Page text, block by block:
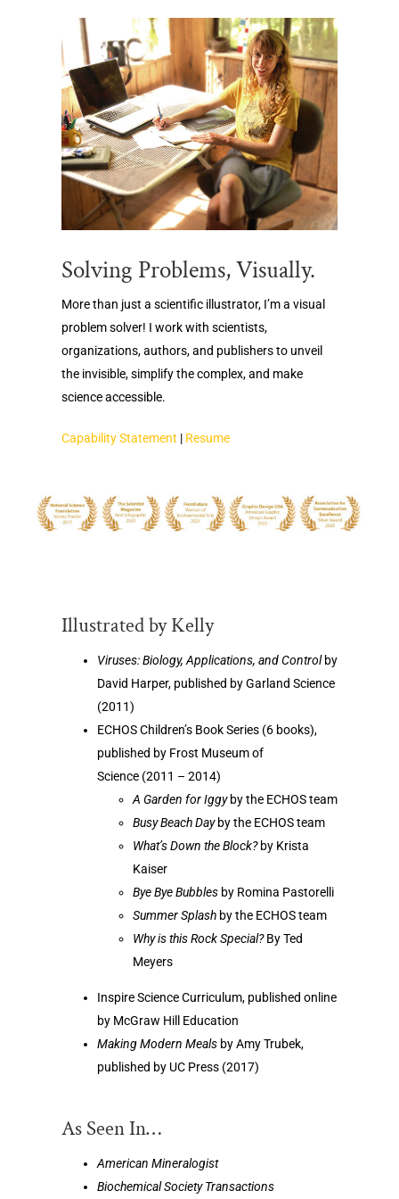
Solving Problems, Visually.
More than just a scientific illustrator, I’m a visual
problem solver! I work with scientists,
organizations, authors, and publishers to unveil
the invisible, simplify the complex, and make
science accessible.
Capability Statement | Resume
Illustrated by Kelly
Viruses: Biology, Applications, and Controlby
David Harper, published by Garland Science
(2011)
ECHOS Children’s Book Series (6 books),
published by Frost Museum of
Science (2011 – 2014)
A Garden for Iggyby the ECHOS team
Busy Beach Day by the ECHOS team
What’s Down the Block? by Krista
Kaiser
Bye Bye Bubbles by Romina Pastorelli
Summer Splash by the ECHOS team
Why is this Rock Special?By Ted
Meyers
Inspire Science Curriculum, published online
by McGraw Hill Education
Making Modern Mealsby Amy Trubek,
published by UC Press (2017)
As Seen In…
American Mineralogist
Biochemical Society Transactions